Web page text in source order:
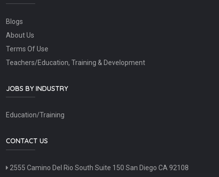
Blogs
About Us
Terms Of Use
Teachers/Education, Training & Development
JOBS BY INDUSTRY
Education/Training
CONTACT US
2555 Camino Del Rio South Suite 150 San Diego CA 92108